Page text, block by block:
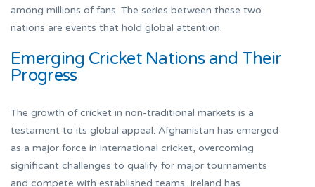
among millions of fans. The series between these two
nations are events that hold global attention.
Emerging Cricket Nations and Their
Progress
The growth of cricket in non-traditional markets is a
testament to its global appeal. Afghanistan has emerged
as a major force in international cricket, overcoming
significant challenges to qualify for major tournaments
and compete with established teams. Ireland has